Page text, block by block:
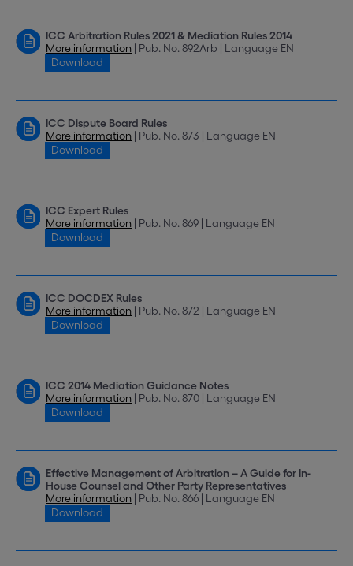
ICC Arbitration Rules 2021 & Mediation Rules 2014
More information | Pub. No. 892Arb | Language EN
Download
ICC Dispute Board Rules
More information | Pub. No. 873 | Language EN
Download
ICC Expert Rules
More information | Pub. No. 869 | Language EN
Download
ICC DOCDEX Rules
More information | Pub. No. 872 | Language EN
Download
ICC 2014 Mediation Guidance Notes
More information | Pub. No. 870 | Language EN
Download
Effective Management of Arbitration – A Guide for In-
House Counsel and Other Party Representatives
More information | Pub. No. 866 | Language EN
Download